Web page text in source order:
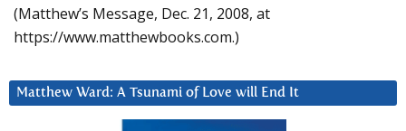
(Matthew’s Message, Dec. 21, 2008, at
https://www.matthewbooks.com.)
Matthew Ward: A Tsunami of Love will End It